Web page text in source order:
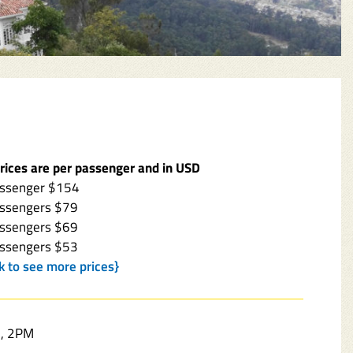
are per passenger and in USD
$154
$79
$69
$53
to see more prices}
2PM